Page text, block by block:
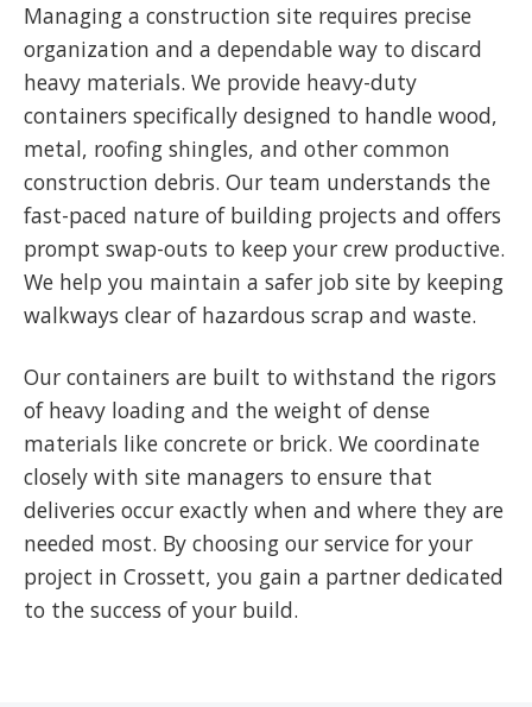
Managing a construction site requires precise
organization and a dependable way to discard
heavy materials. We provide heavy-duty
containers specifically designed to handle wood,
metal, roofing shingles, and other common
construction debris. Our team understands the
fast-paced nature of building projects and offers
prompt swap-outs to keep your crew productive.
We help you maintain a safer job site by keeping
walkways clear of hazardous scrap and waste.
Our containers are built to withstand the rigors
of heavy loading and the weight of dense
materials like concrete or brick. We coordinate
closely with site managers to ensure that
deliveries occur exactly when and where they are
needed most. By choosing our service for your
project in Crossett, you gain a partner dedicated
to the success of your build.